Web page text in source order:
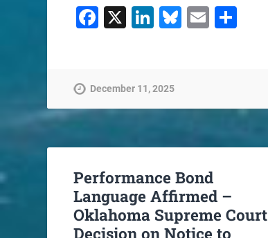
Facebook
X LinkedIn
Bluesky
Email
December 11, 2025
Performance Bond
Language Affirmed –
Oklahoma Supreme Court
Decision on Notice to